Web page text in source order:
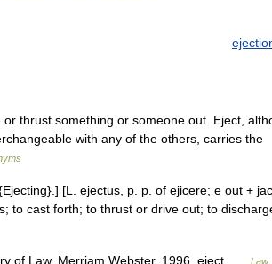
thrust something or someone out. Eject,
with any of the others, carries the
[L. ejectus, p. p. of ejicere; e out +
to cast forth; to thrust or drive out; to
of Law. Merriam Webster. 1996. eject …
Law